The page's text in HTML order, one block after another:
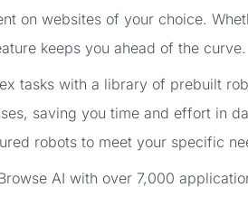
on websites of your choice.
keeps you ahead of the curve.
tasks with a library of prebuilt
saving you time and effort in
robots to meet your specific
AI with over 7,000